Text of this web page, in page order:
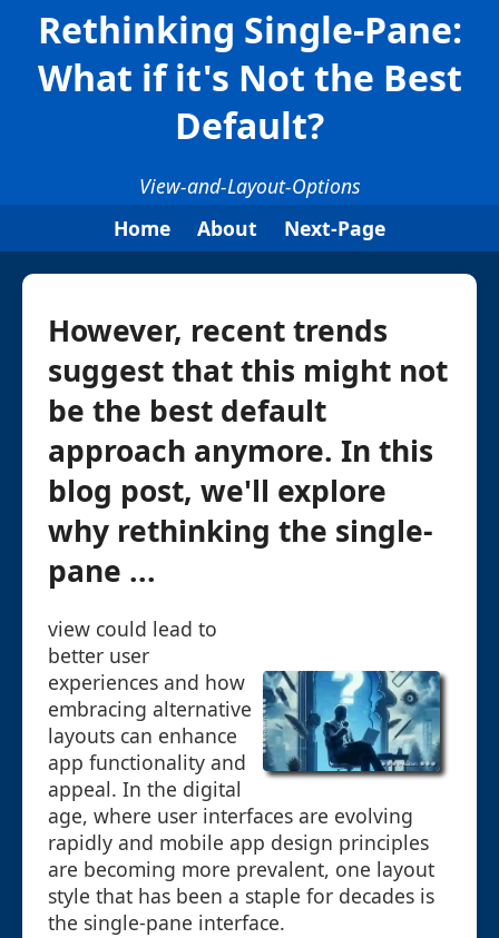
Rethinking Single-Pane:
What if it's Not the Best
Default?
View-and-Layout-Options
Home
About Next-Page
However, recent trends
suggest that this might not
be the best default
approach anymore. In this
blog post, we'll explore
why rethinking the single-
pane ...
view could lead to
better user
experiences and how
embracing alternative
layouts can enhance
app functionality and
appeal. In the digital
age, where user interfaces are evolving
rapidly and mobile app design principles
are becoming more prevalent, one layout
style that has been a staple for decades is
the single-pane interface.